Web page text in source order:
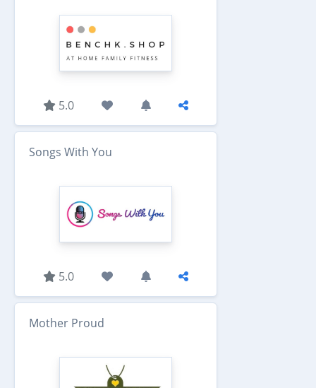
5.0
Songs With You
5.0
Mother Proud